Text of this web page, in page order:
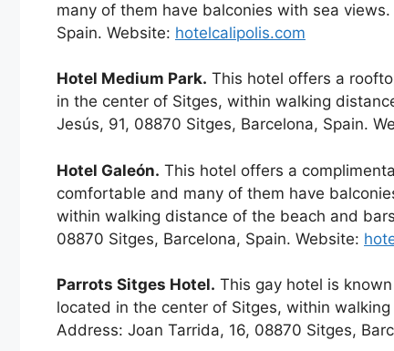
many of them have balconies with sea
Spain. Website: hotelcalipolis.com
Hotel Medium Park. This hotel offers a
in the center of Sitges, within walking
Jesús, 91, 08870 Sitges, Barcelona, Spain.
Hotel Galeón. This hotel offers a
comfortable and many of them have
within walking distance of the beach and
08870 Sitges, Barcelona, Spain. Website:
Parrots Sitges Hotel. This gay hotel is
located in the center of Sitges, within
Address: Joan Tarrida, 16, 08870 Sitges,